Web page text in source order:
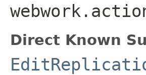
Direct Known